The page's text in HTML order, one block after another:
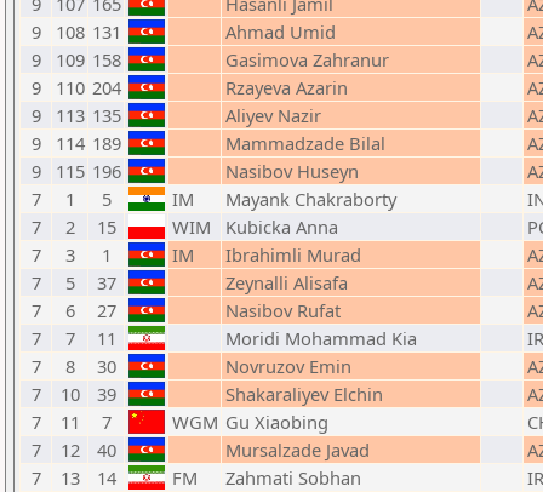
9
108 131 Ahmad Umid
9
109 158 Gasimova Zahranur
9
110 204 Rzayeva Azarin
9
113 135 Aliyev Nazir
9
114 189 Mammadzade Bilal
9
115 196 Nasibov Huseyn
7
1 5 IM Mayank Chakraborty
7
2 15 WIM Kubicka Anna
7
3 1 IM Ibrahimli Murad
7
5 37 Zeynalli Alisafa
7
6 27 Nasibov Rufat
7
7 11 Moridi Mohammad Kia
7
8 30 Novruzov Emin
7
10 39 Shakaraliyev Elchin
7
11 7 WGM Gu Xiaobing
7
12 40 Mursalzade Javad
7
13 14 FM Zahmati Sobhan